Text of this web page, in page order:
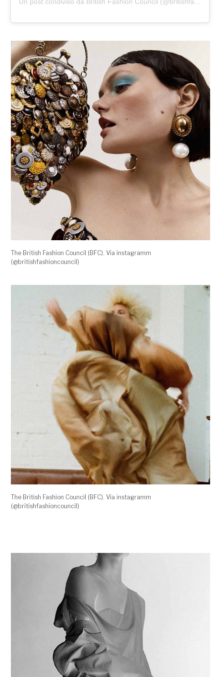
Un post condiviso da British Fashion Council (@britishfashioncouncil)
The British Fashion Council (BFC). Via instagramm
(@britishfashioncouncil)
The British Fashion Council (BFC). Via instagramm
(@britishfashioncouncil)